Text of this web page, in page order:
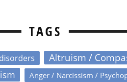
TAGS
Altruism /
Anger / Narcissism /